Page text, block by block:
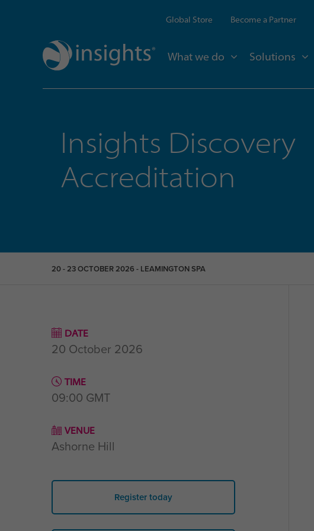
Global Store Become a Partner
What we do Solutions
Insights Discovery
Accreditation
20 - 23 OCTOBER 2026 - LEAMINGTON SPA
DATE
20 October 2026
TIME
09:00 GMT
VENUE
Ashorne Hill
Register today